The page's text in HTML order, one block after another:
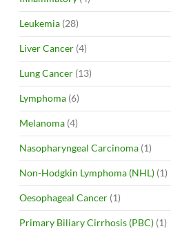
Leukemia (28)
Liver Cancer (4)
Lung Cancer (13)
Lymphoma (6)
Melanoma (4)
Nasopharyngeal Carcinoma (1)
Non-Hodgkin Lymphoma (NHL) (1)
Oesophageal Cancer (1)
Primary Biliary Cirrhosis (PBC) (1)